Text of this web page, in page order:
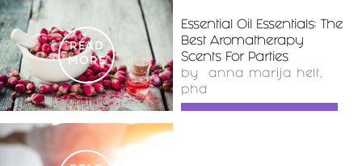
READ
MORE
Essential Oil Essentials: The
Best Aromatherapy
Scents For Parties
by anna marija helt,
phd